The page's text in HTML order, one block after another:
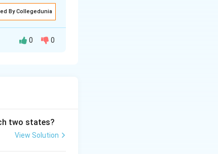
By Collegedunia
0 0
two states?
View Solution